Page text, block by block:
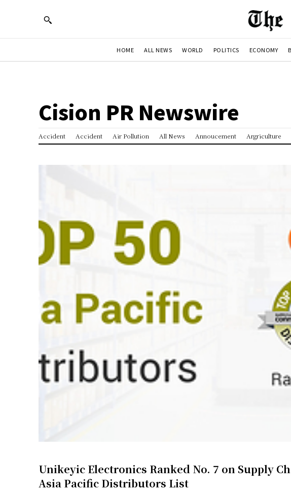
HOME ALL NEWS WORLD POLITICS ECONOMY
Cision PR Newswire
Accident Accident Air Pollution All News Annoucement Argriculture
Unikeyic Electronics Ranked No. 7 on Supply
Asia Pacific Distributors List